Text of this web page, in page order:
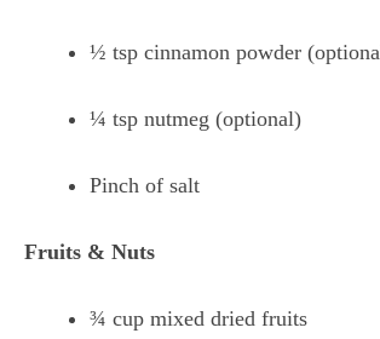
½ tsp cinnamon powder
¼ tsp nutmeg (optional)
Pinch of salt
Fruits & Nuts
¾ cup mixed dried fruits